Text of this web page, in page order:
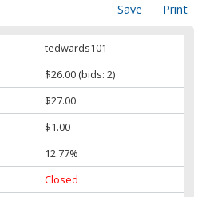
Print
Save
tedwards101
$26.00 (bids: 2)
$27.00
$1.00
12.77%
Closed